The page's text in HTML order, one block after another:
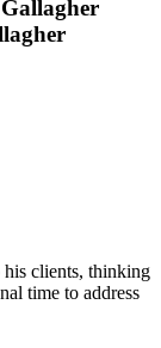
his clients, thinking
time to address